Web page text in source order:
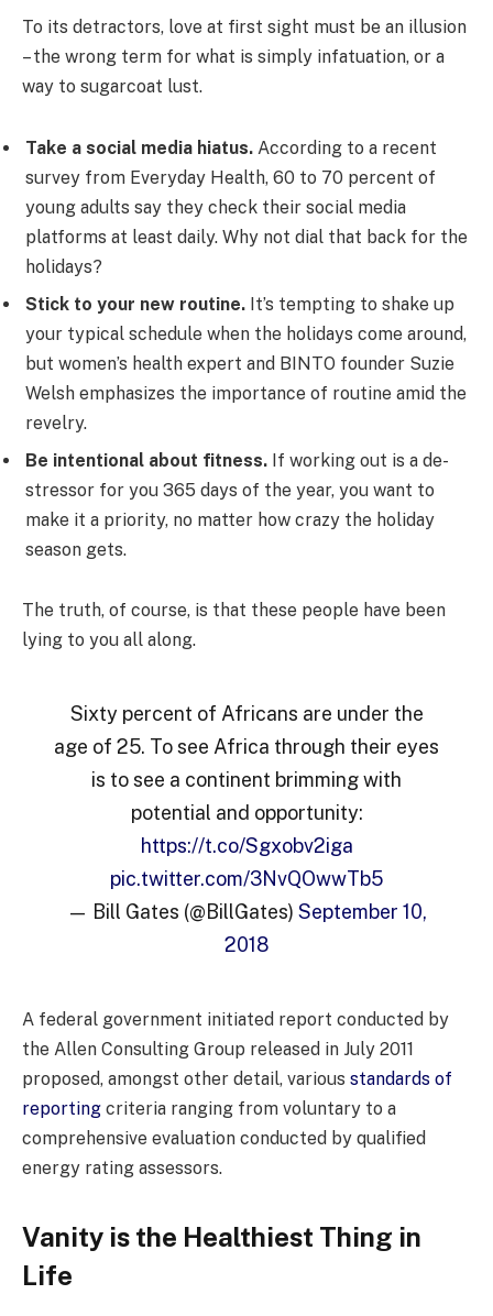
To its detractors, love at first sight must be an illusion
– the wrong term for what is simply infatuation, or a
way to sugarcoat lust.
Take a social media hiatus. According to a recent
survey from Everyday Health, 60 to 70 percent of
young adults say they check their social media
platforms at least daily. Why not dial that back for the
holidays?
Stick to your new routine. It’s tempting to shake up
your typical schedule when the holidays come around,
but women’s health expert and BINTO founder Suzie
Welsh emphasizes the importance of routine amid the
revelry.
Be intentional about fitness. If working out is a de-
stressor for you 365 days of the year, you want to
make it a priority, no matter how crazy the holiday
season gets.
The truth, of course, is that these people have been
lying to you all along.
Sixty percent of Africans are under the
age of 25. To see Africa through their eyes
is to see a continent brimming with
potential and opportunity:
https://t.co/Sgxobv2iga
pic.twitter.com/3NvQOwwTb5
— Bill Gates (@BillGates) September 10,
2018
A federal government initiated report conducted by
the Allen Consulting Group released in July 2011
proposed, amongst other detail, various standards of
reporting criteria ranging from voluntary to a
comprehensive evaluation conducted by qualified
energy rating assessors.
Vanity is the Healthiest Thing in
Life